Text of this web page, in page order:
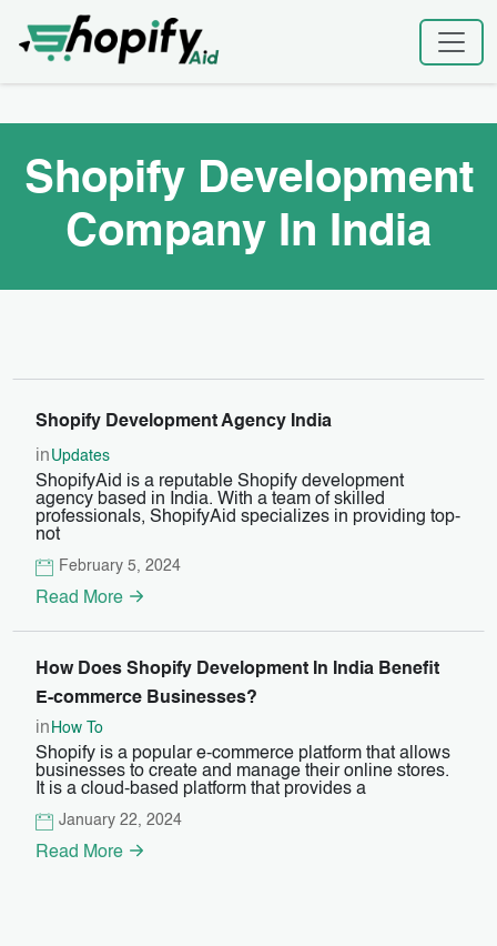
content
Shopify Development
Company In India
Shopify Development Agency India
in Updates
ShopifyAid is a reputable Shopify development
agency based in India. With a team of skilled
professionals, ShopifyAid specializes in providing top-
not
February 5, 2024
Read More
How Does Shopify Development In India Benefit
E-commerce Businesses?
in How To
Shopify is a popular e-commerce platform that allows
businesses to create and manage their online stores.
It is a cloud-based platform that provides a
January 22, 2024
Read More